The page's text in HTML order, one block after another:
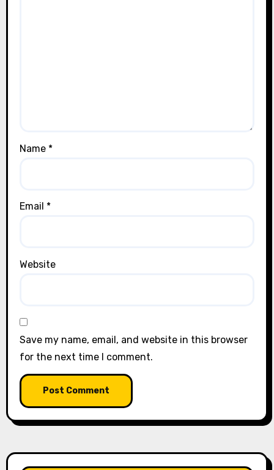
Name *
Email *
Website
Save my name, email, and website in this browser
for the next time I comment.